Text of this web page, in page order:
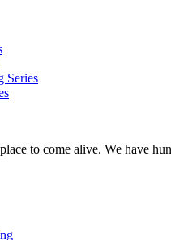
Series
to come alive. We have